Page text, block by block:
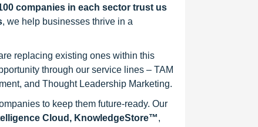
companies in each sector trust us
, we help businesses thrive in a
replacing existing ones within this
through our service lines – TAM
and Thought Leadership Marketing.
to keep them future-ready. Our
Cloud, KnowledgeStore™,